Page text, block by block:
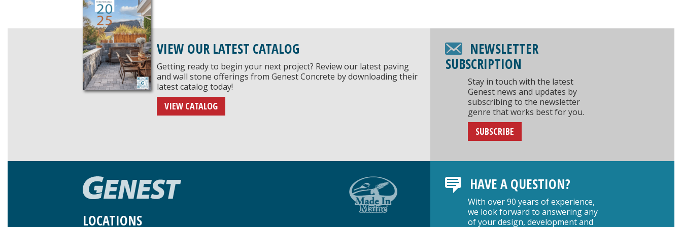
VIEW OUR LATEST CATALOG
Getting ready to begin your next project? Review our latest paving
and wall stone offerings from Genest Concrete by downloading their
latest catalog today!
VIEW CATALOG
NEWSLETTER
SUBSCRIPTION
Stay in touch with the latest
Genest news and updates by
subscribing to the newsletter
genre that works best for you.
SUBSCRIBE
LOCATIONS
HAVE A QUESTION?
With over 90 years of experience,
we look forward to answering any
of your design, development and